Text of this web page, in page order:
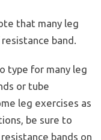
that many leg
band.
type for many leg
or tube
leg exercises as
be sure to
bands on